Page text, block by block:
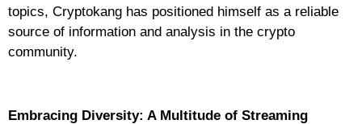
topics, Cryptokang has positioned himself as a reliable
source of information and analysis in the crypto
community.
Embracing Diversity: A Multitude of Streaming